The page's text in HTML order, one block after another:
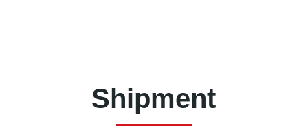
Shipment